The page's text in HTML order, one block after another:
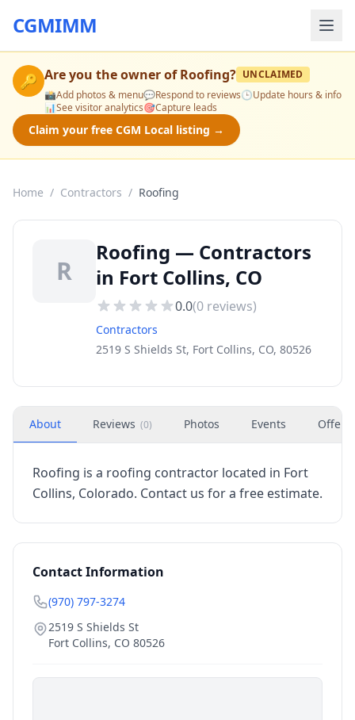
CGMIMM
🔑 Are you the owner ofRoofing? UNCLAIMED
📸Add photos & menu💬Respond to reviews🕒Update hours & info
📊See visitor analytics🎯Capture leads
Claim your free CGM Local listing →
Home / Contractors / Roofing
R
Roofing — Contractors
in Fort Collins, CO
0.0(0 reviews)
Contractors
2519 S Shields St, Fort Collins, CO, 80526
About Reviews (0) Photos Events Offers
Roofing is a roofing contractor located in Fort
Collins, Colorado. Contact us for a free estimate.
Contact Information
(970) 797-3274
2519 S Shields St
Fort Collins, CO 80526